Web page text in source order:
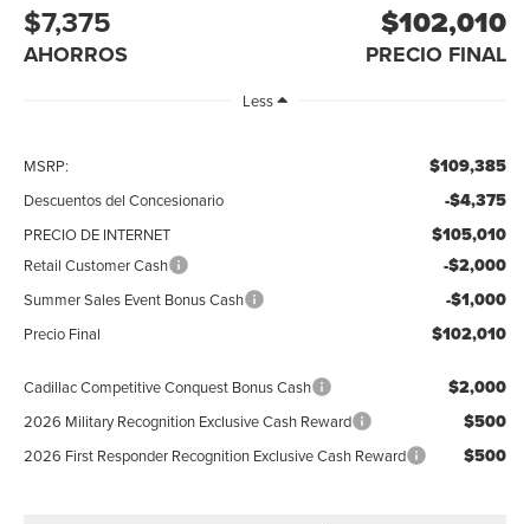
$7,375
AHORROS
$102,010
PRECIO FINAL
Less
MSRP: $109,385
Descuentos del Concesionario -$4,375
PRECIO DE INTERNET $105,010
Retail Customer Cash -$2,000
Summer Sales Event Bonus Cash -$1,000
Precio Final $102,010
Cadillac Competitive Conquest Bonus Cash $2,000
2026 Military Recognition Exclusive Cash Reward $500
2026 First Responder Recognition Exclusive Cash Reward $500